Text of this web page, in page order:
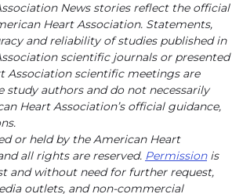
News stories reflect the official
Heart Association. Statements,
and reliability of studies published in
scientific journals or presented
Association scientific meetings are
study authors and do not necessarily
Heart Association’s official guidance,
or held by the American Heart
all rights are reserved. Permissionis
and without need for further request,
outlets, and non-commercial